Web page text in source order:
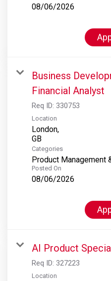
08/06/2026
Business
Financial Analyst
Req ID: 330753
Location
London,
Categories
Product Management
Posted On
08/06/2026
AI Product
Req ID: 327223
Location